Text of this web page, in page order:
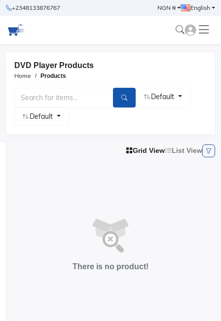
+2348133876767 NGN ₦ English
DVD Player Products
Home Products
Default
Default
Grid View List View
There is no product!